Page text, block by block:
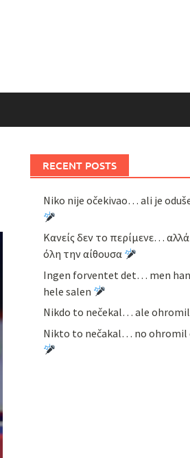
RECENT POSTS
Niko nije očekivao… ali je
Κανείς δεν το περίμενε…
όλη την αίθουσα
Ingen forventet det… men
hele salen
Nikdo to nečekal… ale ohromil
Nikto to nečakal… no ohromil